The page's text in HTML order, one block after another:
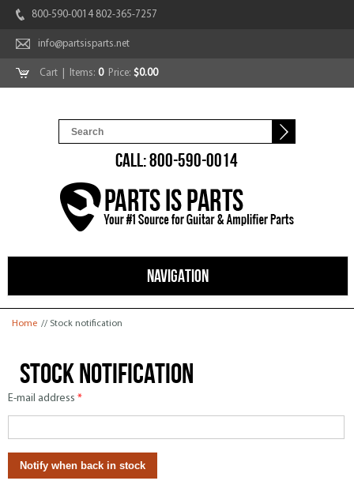
800-590-0014 802-365-7257
info@partsisparts.net
Cart | Items: 0Price: $0.00
CALL: 800-590-0014
NAVIGATION
You are here
Home // Stock notification
Stock notification
E-mail address *